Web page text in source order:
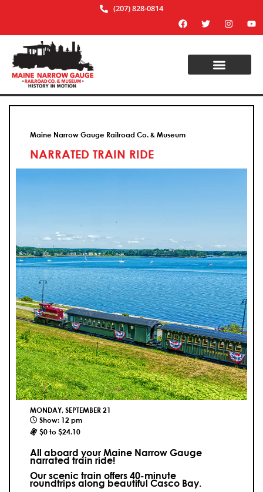
(207) 828-0814
Maine Narrow Gauge Railroad Co. & Museum
NARRATED TRAIN RIDE
MONDAY, SEPTEMBER 21
Show: 12 pm
$0 to $24.10
All aboard your Maine Narrow Gauge
narrated train ride!
Our scenic train offers 40-minute
roundtrips along beautiful Casco Bay.